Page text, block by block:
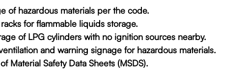
of hazardous materials per the code.
for flammable liquids storage.
of LPG cylinders with no ignition sources nearby.
and warning signage for hazardous materials.
Material Safety Data Sheets (MSDS).